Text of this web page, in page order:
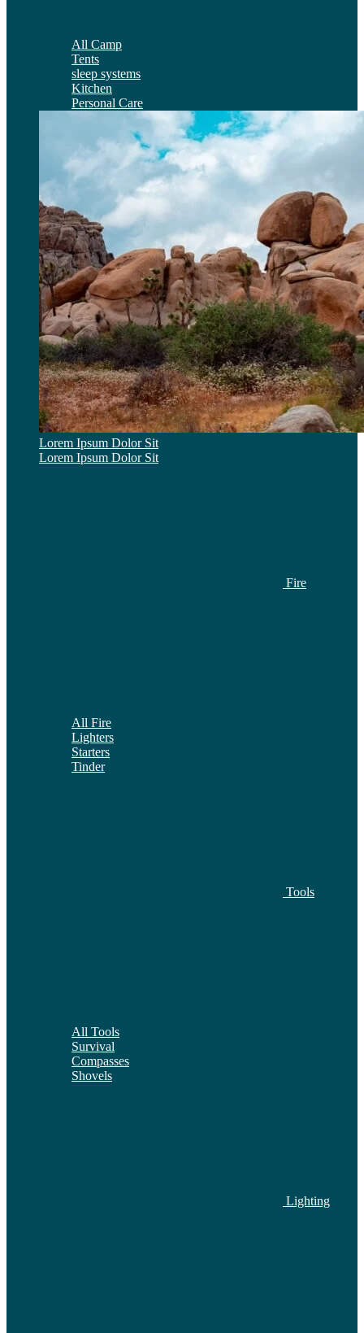
All Camp
Tents
sleep systems
Kitchen
Personal Care
Lorem Ipsum Dolor Sit
Lorem Ipsum Dolor Sit
Fire
All Fire
Lighters
Starters
Tinder
Tools
All Tools
Survival
Compasses
Shovels
Lighting